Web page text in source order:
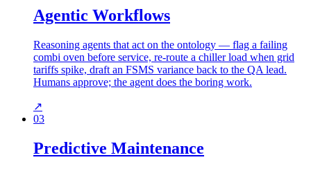
Agentic Workflows
Reasoning agents that act on the ontology — flag a failing
combi oven before service, re-route a chiller load when grid
tariffs spike, draft an FSMS variance back to the QA lead.
Humans approve; the agent does the boring work.
↗
03
Predictive Maintenance